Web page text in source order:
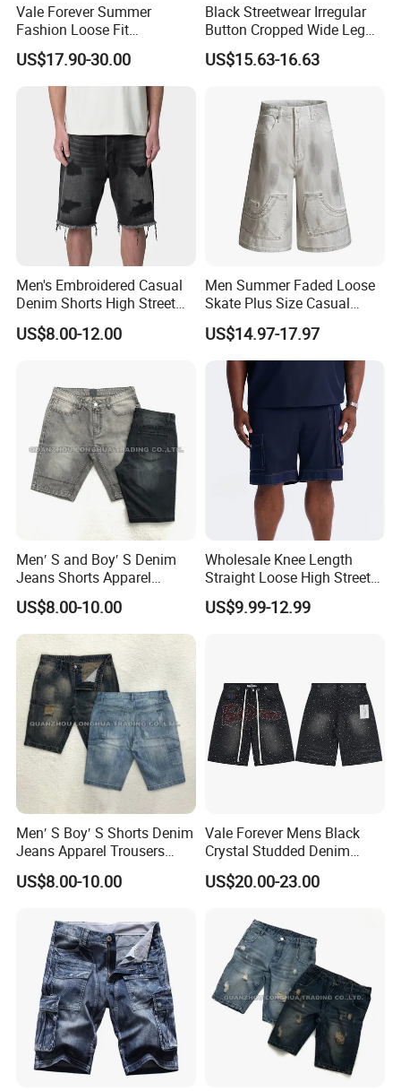
Vale Forever Summer
Fashion Loose Fit
Rhinestone Jean Shorts for
Daily Wear
US$17.90-30.00
Black Streetwear Irregular
Button Cropped Wide Leg
Denim Shorts
US$15.63-16.63
Men's Embroidered Casual
Denim Shorts High Street
Style
US$8.00-12.00
Men Summer Faded Loose
Skate Plus Size Casual
Denim Shorts
US$14.97-17.97
Men′ S and Boy′ S Denim
Jeans Shorts Apparel
Trousers Kids Wear New
Fashion Cotton Indigo Black
US$8.00-10.00
Wholesale Knee Length
Straight Loose High Street
Wear Shorts Men Denim
Short
US$9.99-12.99
Men′ S Boy′ S Shorts Denim
Jeans Apparel Trousers
Kids Wear New Fashion
Cotton Hole Shorts
US$8.00-10.00
Vale Forever Mens Black
Crystal Studded Denim
Shorts Premium Casual
Summer Shorts
US$20.00-23.00